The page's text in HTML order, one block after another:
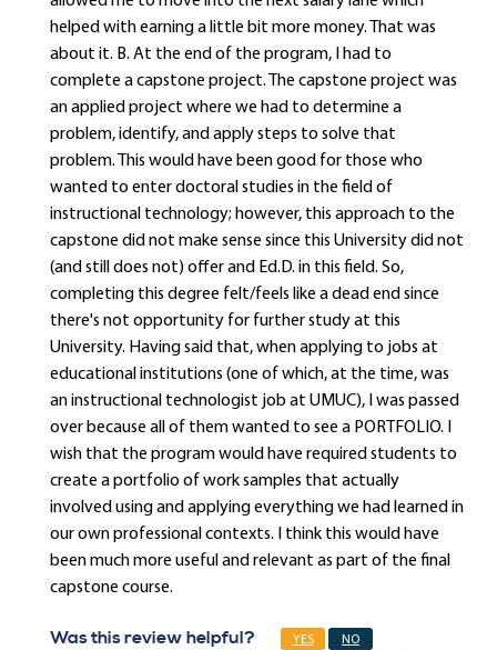
helped with earning a little bit more money. That was
about it. B. At the end of the program, I had to
complete a capstone project. The capstone project was
an applied project where we had to determine a
problem, identify, and apply steps to solve that
problem. This would have been good for those who
wanted to enter doctoral studies in the field of
instructional technology; however, this approach to the
capstone did not make sense since this University did not
(and still does not) offer and Ed.D. in this field. So,
completing this degree felt/feels like a dead end since
there's not opportunity for further study at this
University. Having said that, when applying to jobs at
educational institutions (one of which, at the time, was
an instructional technologist job at UMUC), I was passed
over because all of them wanted to see a PORTFOLIO. I
wish that the program would have required students to
create a portfolio of work samples that actually
involved using and applying everything we had learned in
our own professional contexts. I think this would have
been much more useful and relevant as part of the final
capstone course.
Was this review helpful? YES NO